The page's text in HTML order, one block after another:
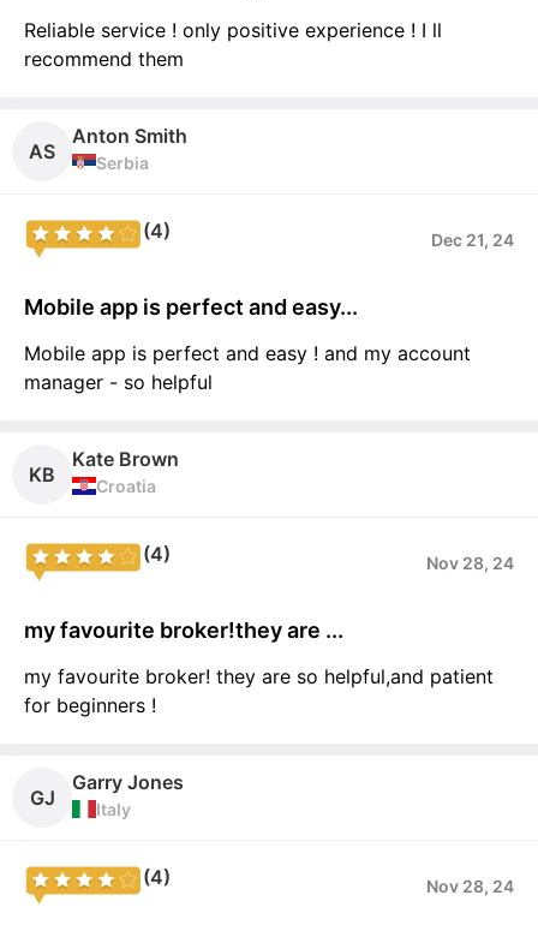
Reliable service ! only positive experience ! I ll
recommend them
AS
Anton Smith
Serbia
(4) Dec 21, 24
Mobile app is perfect and easy...
Mobile app is perfect and easy ! and my account
manager - so helpful
KB
Kate Brown
Croatia
(4) Nov 28, 24
my favourite broker!they are ...
my favourite broker! they are so helpful,and patient
for beginners !
GJ
Garry Jones
Italy
(4) Nov 28, 24